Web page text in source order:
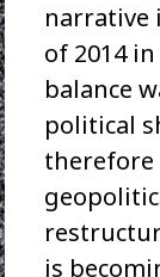
narrative
of 2014
balance
political
therefore
is